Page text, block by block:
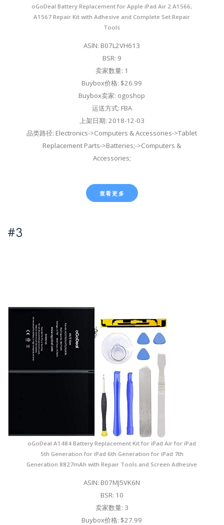
oGoDeal Battery Replacement for Apple iPad Air 2 A1566,
A1567 Repair Kit with Adhesive and Complete Set Repair
Tools
ASIN: B07L2VH613
BSR: 9
卖家数量: 1
Buybox价格: $26.99
Buybox卖家: ogoshop
运送方式: FBA
上架日期: 2018-12-03
品类路径: Electronics->Computers & Accessories->Tablet
Replacement Parts->Batteries;->Computers &
Accessories;
查看更多
#3
oGoDeal A1484 Battery Replacement Kit for iPad Air for iPad
5th Generation for iPad 6th Generation for iPad 7th
Generation 8827mAh with Repair Tools and Screen Adhesive
ASIN: B07MJ5VK6N
BSR: 10
卖家数量: 3
Buybox价格: $27.99